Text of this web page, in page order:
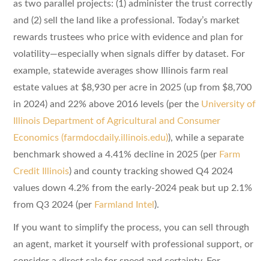
as two parallel projects: (1) administer the trust correctly
and (2) sell the land like a professional. Today’s market
rewards trustees who price with evidence and plan for
volatility—especially when signals differ by dataset. For
example, statewide averages show Illinois farm real
estate values at $8,930 per acre in 2025 (up from $8,700
in 2024) and 22% above 2016 levels (per the University of
Illinois Department of Agricultural and Consumer
Economics (farmdocdaily.illinois.edu)), while a separate
benchmark showed a 4.41% decline in 2025 (per Farm
Credit Illinois) and county tracking showed Q4 2024
values down 4.2% from the early-2024 peak but up 2.1%
from Q3 2024 (per Farmland Intel ).
If you want to simplify the process, you can sell through
an agent, market it yourself with professional support, or